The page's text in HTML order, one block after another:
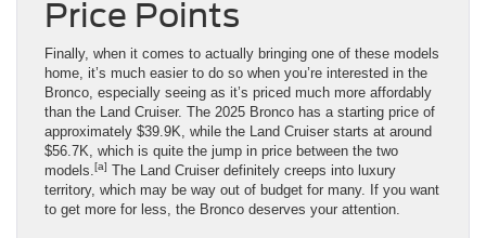
Price Points
Finally, when it comes to actually bringing one of these models
home, it’s much easier to do so when you’re interested in the
Bronco, especially seeing as it’s priced much more affordably
than the Land Cruiser. The 2025 Bronco has a starting price of
approximately $39.9K, while the Land Cruiser starts at around
$56.7K, which is quite the jump in price between the two
models.[a] The Land Cruiser definitely creeps into luxury
territory, which may be way out of budget for many. If you want
to get more for less, the Bronco deserves your attention.